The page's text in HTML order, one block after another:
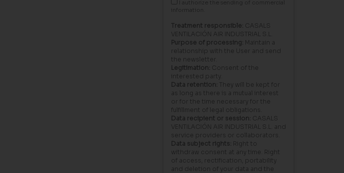
I authorize the sending of commercial
information.
Treatment responsible: CASALS
VENTILACIÓN AIR INDUSTRIAL S.L.
Purpose of processing: Maintain a
relationship with the User and send
the newsletter.
Legitimation: Consent of the
interested party.
Data retention: They will be kept for
as long as there is a mutual interest
or for the time necessary for the
fulfillment of legal obligations.
Data recipient or session: CASALS
VENTILACIÓN AIR INDUSTRIAL S.L. and
service providers or collaborators.
Data subject rights: Right to
withdraw consent at any time. Right
of access, rectification, portability
and deletion of your data and the